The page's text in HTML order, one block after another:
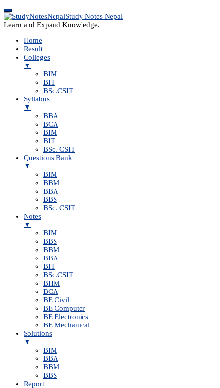
Study Notes Nepal
Learn and Expand Knowledge.
Home
Result
Colleges
▼
BIM
BIT
BSc.CSIT
Syllabus
▼
BBA
BCA
BIM
BIT
BSc. CSIT
Questions Bank
▼
BIM
BBM
BBA
BBS
BSc. CSIT
Notes
▼
BIM
BBS
BBM
BBA
BIT
BSc.CSIT
BHM
BCA
BE Civil
BE Computer
BE Electronics
BE Mechanical
Solutions
▼
BIM
BBA
BBM
BBS
Report